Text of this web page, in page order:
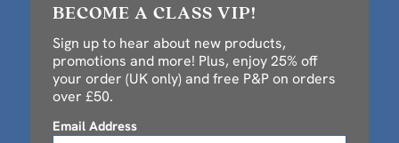
BECOME A CLASS VIP!
Sign up to hear about new products,
promotions and more! Plus, enjoy 25% off
your order (UK only) and free P&P on orders
over £50.
Email Address